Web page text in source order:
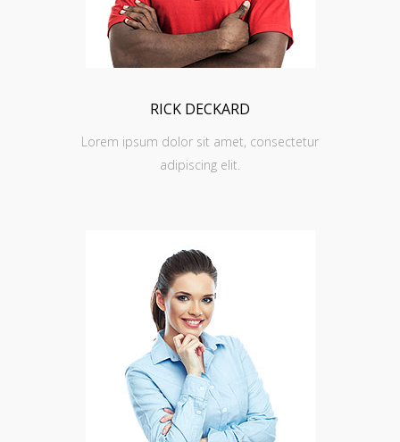
RICK DECKARD
Lorem ipsum dolor sit amet, consectetur
adipiscing elit.